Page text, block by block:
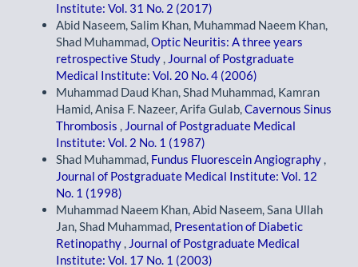
Institute: Vol. 31 No. 2 (2017)
Abid Naseem, Salim Khan, Muhammad Naeem Khan,
Shad Muhammad,Optic Neuritis: A three years
retrospective Study , Journal of Postgraduate
Medical Institute: Vol. 20 No. 4 (2006)
Muhammad Daud Khan, Shad Muhammad, Kamran
Hamid, Anisa F. Nazeer, Arifa Gulab,Cavernous Sinus
Thrombosis , Journal of Postgraduate Medical
Institute: Vol. 2 No. 1 (1987)
Shad Muhammad, Fundus Fluorescein Angiography ,
Journal of Postgraduate Medical Institute: Vol. 12
No. 1 (1998)
Muhammad Naeem Khan, Abid Naseem, Sana Ullah
Jan, Shad Muhammad, Presentation of Diabetic
Retinopathy , Journal of Postgraduate Medical
Institute: Vol. 17 No. 1 (2003)